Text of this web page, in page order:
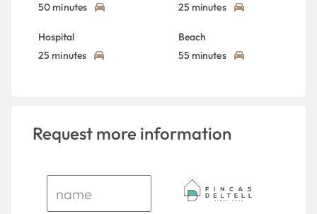
50 minutes 25 minutes
Hospital
25 minutes
Beach
55 minutes
Request more information